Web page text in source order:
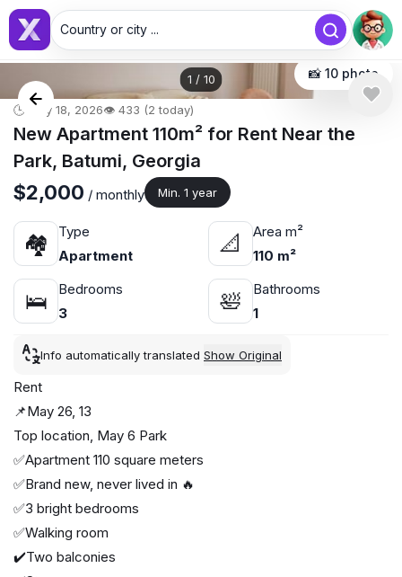
Country or city ...
1 / 10 📸 10 photo
🕒 May 18, 2026👁️ 433 (2 today)
New Apartment 110m² for Rent Near the
Park, Batumi, Georgia
$2,000 / monthly Min. 1 year
🏘
Type
Apartment
📐
Area m²
110 m²
🛌
Bedrooms
3
🛀
Bathrooms
1
Info automatically translated Show Original
Rent
📌May 26, 13
Top location, May 6 Park
✅Apartment 110 square meters
✅Brand new, never lived in 🔥
✅3 bright bedrooms
✅Walking room
✔️Two balconies